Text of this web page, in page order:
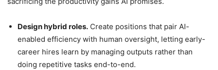
Design hybrid roles. Create positions that pair AI-
enabled efficiency with human oversight, letting early-
career hires learn by managing outputs rather than
doing repetitive tasks end-to-end.